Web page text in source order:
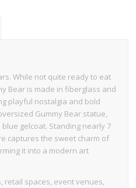
While not quite ready to eat
Bear is made in fiberglass and
playful nostalgia and bold
Gummy Bear statue,
gelcoat. Standing nearly 7
captures the sweet charm of
it into a modern art
retail spaces, event venues,